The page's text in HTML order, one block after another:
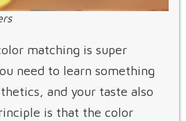
matching is super
need to learn something
and your taste also
is that the color